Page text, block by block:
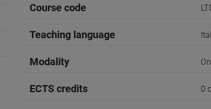
Course code
Teaching language
Modality
ECTS credits 0